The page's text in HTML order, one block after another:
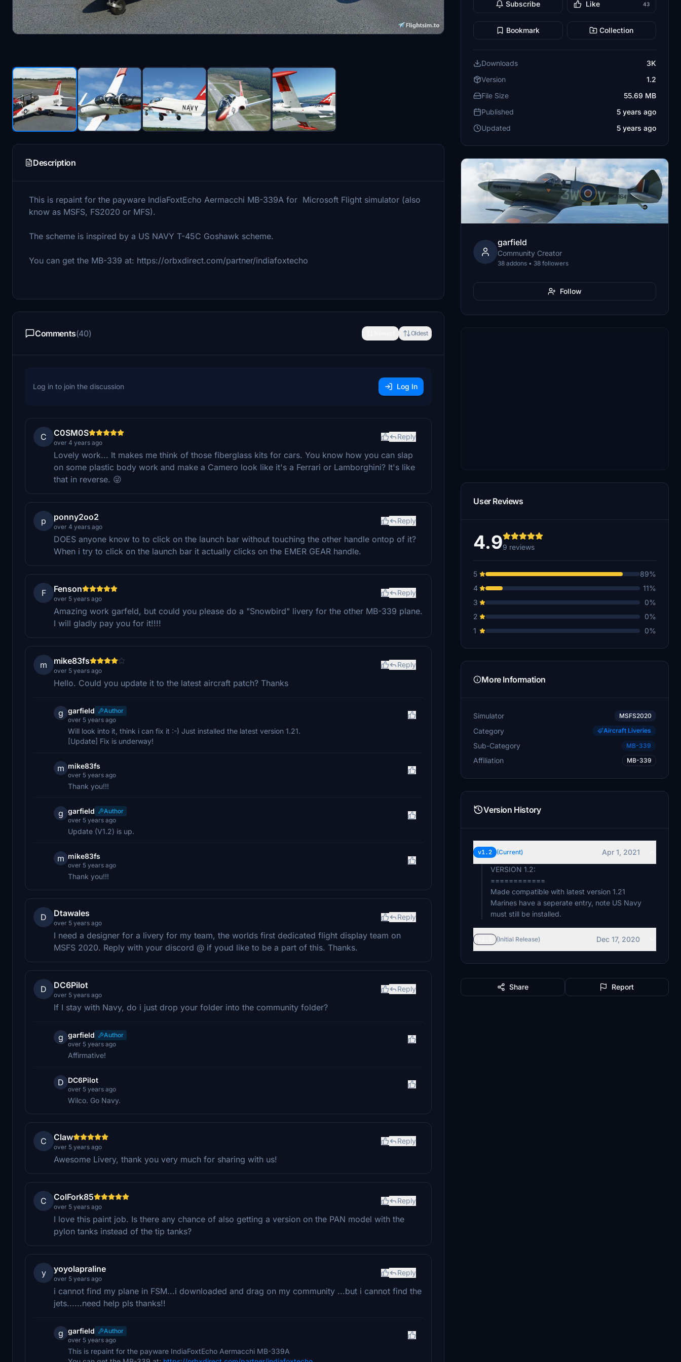
Description
This is repaint for the payware IndiaFoxtEcho Aermacchi MB-339A for Microsoft Flight simulator (also
know as MSFS, FS2020 or MFS).
The scheme is inspired by a US NAVY T-45C Goshawk scheme.
You can get the MB-339 at: https://orbxdirect.com/partner/indiafoxtecho
Comments(40) Oldest
Log in to join the discussion Log In
C C0SM0S
over 4 years ago
Reply
Lovely work... It makes me think of those fiberglass kits for cars. You know how you can slap
on some plastic body work and make a Camero look like it's a Ferrari or Lamborghini? It's like
that in reverse. 😜
p ponny2oo2
over 4 years ago
Reply
DOES anyone know to to click on the launch bar without touching the other handle ontop of it?
When i try to click on the launch bar it actually clicks on the EMER GEAR handle.
F Fenson
over 5 years ago
Reply
Amazing work garfeld, but could you please do a "Snowbird" livery for the other MB-339 plane.
I will gladly pay you for it!!!!
m mike83fs
over 5 years ago
Reply
Hello. Could you update it to the latest aircraft patch? Thanks
g garfield
Author
over 5 years ago
Will look into it, think i can fix it :-) Just installed the latest version 1.21.
[Update] Fix is underway!
m mike83fs
over 5 years ago
Thank you!!!
g garfield
Author
over 5 years ago
Update (V1.2) is up.
m mike83fs
over 5 years ago
Thank you!!!
D Dtawales
over 5 years ago
Reply
I need a designer for a livery for my team, the worlds first dedicated flight display team on
MSFS 2020. Reply with your discord @ if youd like to be a part of this. Thanks.
D DC6Pilot
over 5 years ago
Reply
If I stay with Navy, do i just drop your folder into the community folder?
g garfield
Author
over 5 years ago
Affirmative!
D DC6Pilot
over 5 years ago
Wilco. Go Navy.
C Claw
over 5 years ago
Reply
Awesome Livery, thank you very much for sharing with us!
C ColFork85
over 5 years ago
Reply
I love this paint job. Is there any chance of also getting a version on the PAN model with the
pylon tanks instead of the tip tanks?
y yoyolapraline
over 5 years ago
Reply
i cannot find my plane in FSM...i downloaded and drag on my community ...but i cannot find the
jets......need help pls thanks!!
g garfield
Author
over 5 years ago
This is repaint for the payware IndiaFoxtEcho Aermacchi MB-339A
Subscribe Like 43
Bookmark Collection
Downloads
3K
Version
1.2
File Size
55.69 MB
Published
5 years ago
Updated
5 years ago
garfield
Community Creator
38 addons • 38 followers
Follow
User Reviews
4.99 reviews
5
89%
4
11%
3
0%
2
0%
1
0%
More Information
Simulator MSFS2020
Category Aircraft Liveries
Sub-Category MB-339
Affiliation MB-339
Version History
v1.2 (Current)
Apr 1, 2021
VERSION 1.2:
============
Made compatible with latest version 1.21
Marines have a seperate entry, note US Navy
must still be installed.
(Initial Release) Dec 17, 2020
Share Report